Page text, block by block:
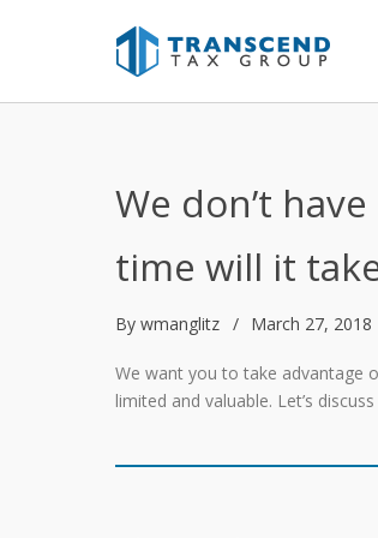
We don’t
time will it
By wmanglitz March 27, 2018
We want you to take advantage
limited and valuable. Let’s